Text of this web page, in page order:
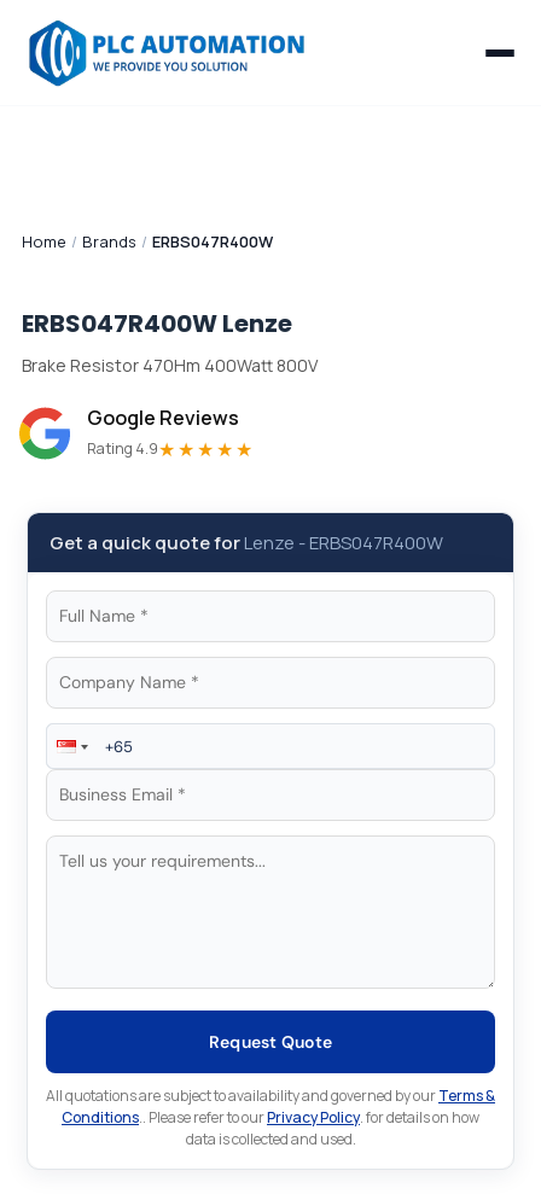
Home / Brands / ERBS047R400W
ERBS047R400WLenze
Brake Resistor 470Hm 400Watt 800V
Google Reviews
Rating 4.9★★★★★
Get a quick quote forLenze -ERBS047R400W
Request Quote
All quotations are subject to availability and governed by ourTerms &
Conditions.. Please refer to ourPrivacy Policy. for details on how
data is collected and used.